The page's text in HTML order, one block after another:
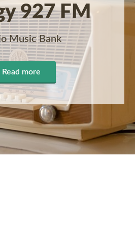
927 FM
Music Bank
Read more